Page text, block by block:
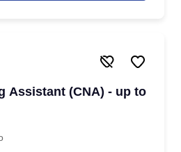
Assistant (CNA) - up to